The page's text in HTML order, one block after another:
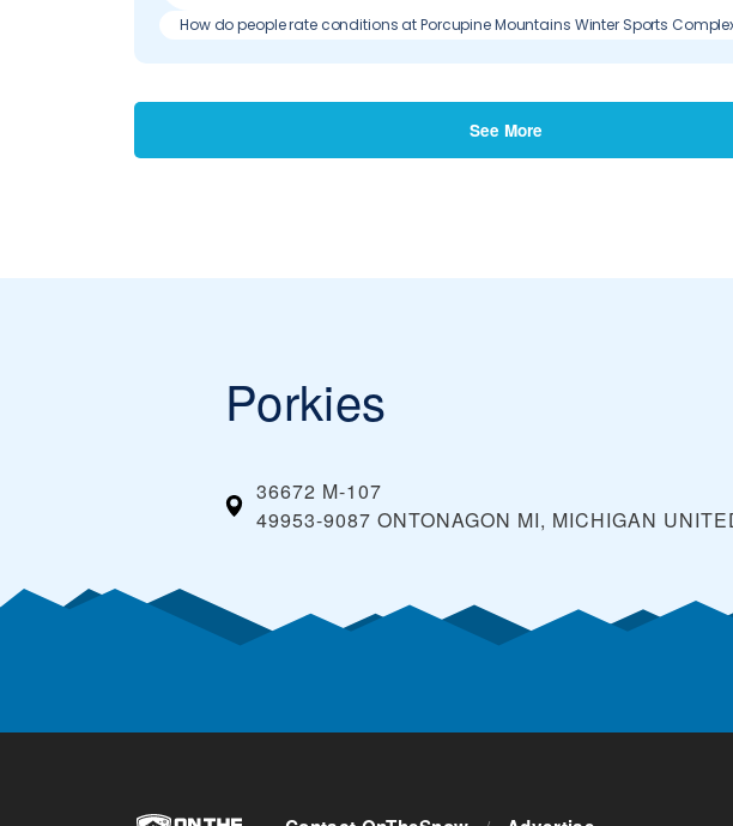
How do people rate conditions at Porcupine Mountains Winter Sports
See More
Porkies
36672 M-107
49953-9087 ONTONAGON MI, MICHIGAN